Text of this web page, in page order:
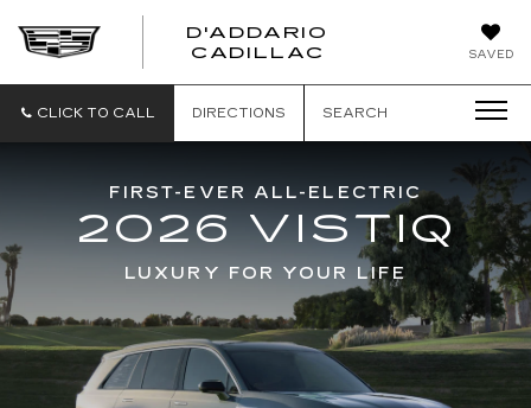
SAVED
D'ADDARIO
CADILLAC
CLICK TO CALL DIRECTIONS SEARCH
FIRST-EVER ALL-ELECTRIC
2026 VISTIQ
LUXURY FOR YOUR LIFE